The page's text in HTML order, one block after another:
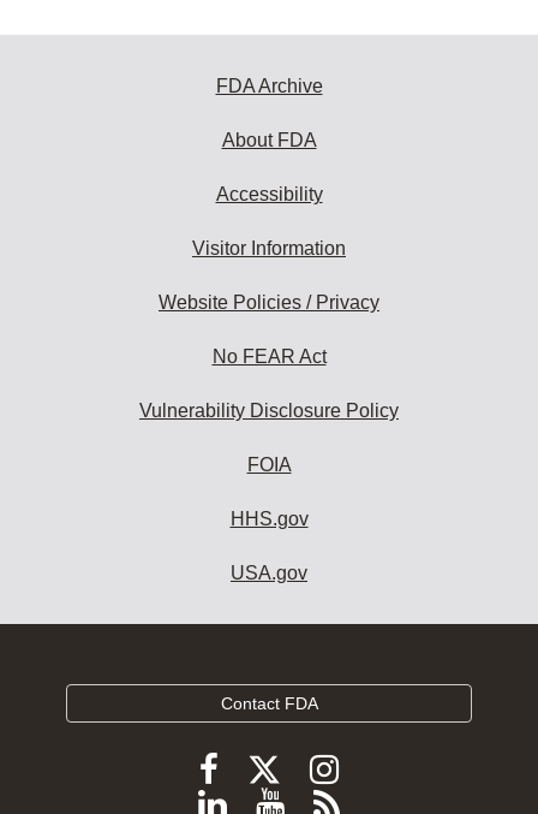
FDA Archive
About FDA
Accessibility
Visitor Information
Website Policies / Privacy
No FEAR Act
Vulnerability Disclosure Policy
FOIA
HHS.gov
USA.gov
Contact FDA
Follow
FDA
Follow
FDA
Follow
FDA
Follow
ViewSubscribe